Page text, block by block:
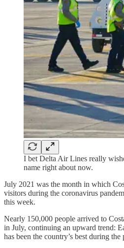
I bet Delta Air Lines really
name right about now.
July 2021 was the month in which
visitors during the coronavirus
this week.
Nearly 150,000 people arrived to
in July, continuing an upward trend:
has been the country’s best during the